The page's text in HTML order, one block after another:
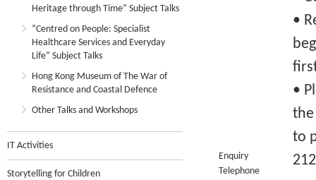
Heritage through Time” Subject Talks
“Centred on People: Specialist
Healthcare Services and Everyday
Life” Subject Talks
Hong Kong Museum of The War of
Resistance and Coastal Defence
Other Talks and Workshops
IT Activities
Storytelling for Children
•
•
the
to
Enquiry
Telephone